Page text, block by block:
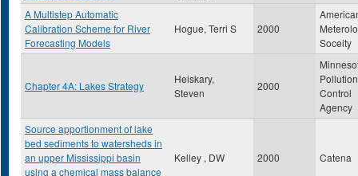
A Multistep Automatic
Calibration Scheme for River
Forecasting Models
Hogue, Terri S 2000
Soceity
Chapter 4A: Lakes Strategy
Heiskary,
Steven
2000
Pollution
Control
Agency
Source apportionment of lake
bed sediments to watersheds in
an upper Mississippi basin
using a chemical mass balance
Kelley , DW 2000 Catena